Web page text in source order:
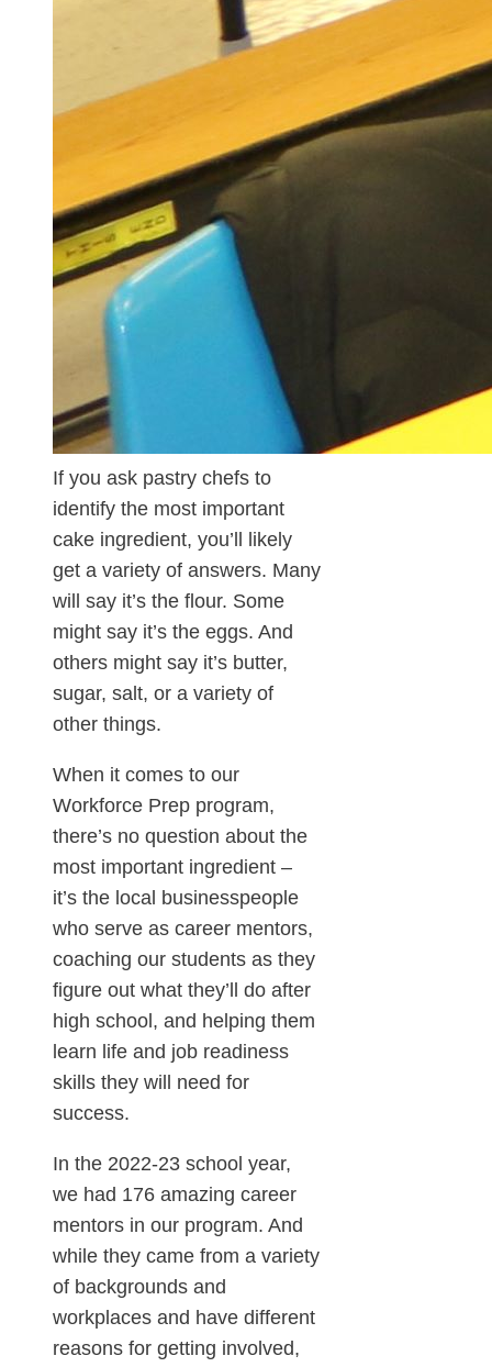
If you ask pastry chefs to
identify the most important
cake ingredient, you’ll likely
get a variety of answers. Many
will say it’s the flour. Some
might say it’s the eggs. And
others might say it’s butter,
sugar, salt, or a variety of
other things.
When it comes to our
Workforce Prep program,
there’s no question about the
most important ingredient –
it’s the local businesspeople
who serve as career mentors,
coaching our students as they
figure out what they’ll do after
high school, and helping them
learn life and job readiness
skills they will need for
success.
In the 2022-23 school year,
we had 176 amazing career
mentors in our program. And
while they came from a variety
of backgrounds and
workplaces and have different
reasons for getting involved,